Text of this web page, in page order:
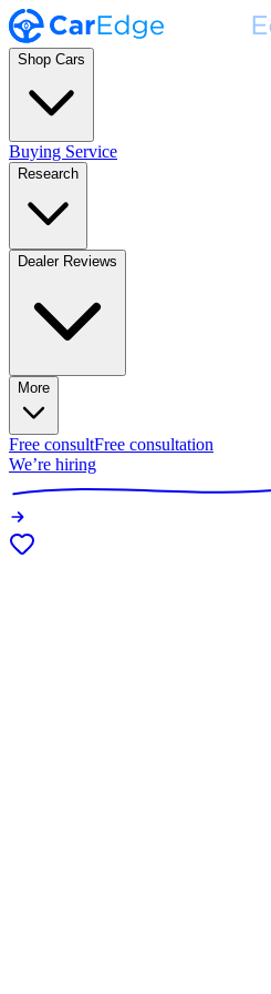
Shop Cars
Buying Service
Research
Dealer Reviews
More
Free consultFree consultation
We’re hiring